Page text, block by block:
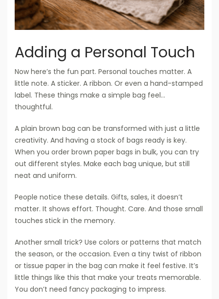
Adding a Personal Touch
Now here’s the fun part. Personal touches matter. A
little note. A sticker. A ribbon. Or even a hand-stamped
label. These things make a simple bag feel…
thoughtful.
A plain brown bag can be transformed with just a little
creativity. And having a stock of bags ready is key.
When you order brown paper bags in bulk, you can try
out different styles. Make each bag unique, but still
neat and uniform.
People notice these details. Gifts, sales, it doesn’t
matter. It shows effort. Thought. Care. And those small
touches stick in the memory.
Another small trick? Use colors or patterns that match
the season, or the occasion. Even a tiny twist of ribbon
or tissue paper in the bag can make it feel festive. It’s
little things like this that make your treats memorable.
You don’t need fancy packaging to impress.